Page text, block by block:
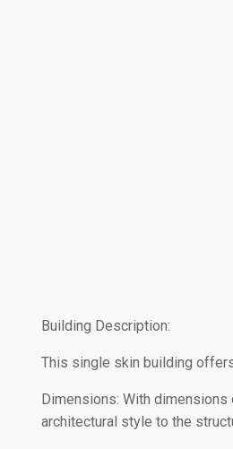
Building Description:
This single skin building
Dimensions: With
architectural style to the